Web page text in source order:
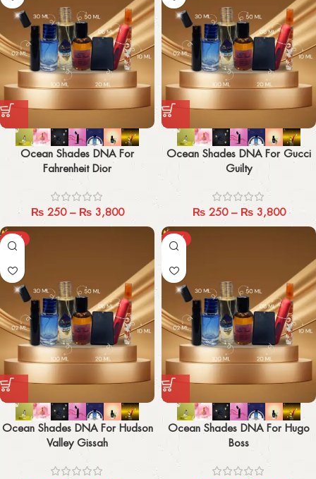
Ocean Shades DNA For
Fahrenheit Dior
₨250 – ₨3,800
Ocean Shades DNA For Gucci
Guilty
₨250 – ₨3,800
-29%
Ocean Shades DNA For Hudson
Valley Gissah
-29%
Ocean Shades DNA For Hugo
Boss